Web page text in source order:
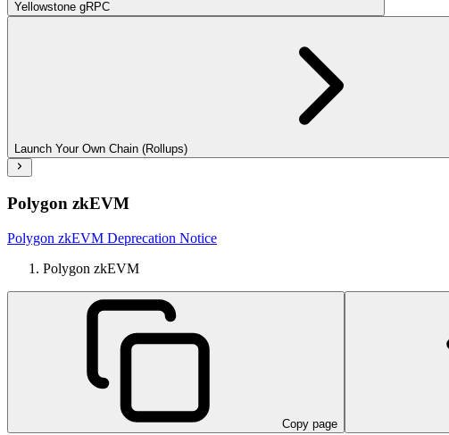
Yellowstone gRPC
Launch Your Own Chain (Rollups)
Polygon zkEVM
Polygon zkEVM Deprecation Notice
Polygon zkEVM
Copy page